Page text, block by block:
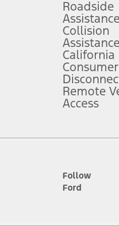
features, included plans, and term
offers and/or incentives.
will qualify for the Plan
offer that can be accepted by
not include service contracts,
of options, but does not include
Roadside
Assistance
Collision
Assistance
California
Remote
Access
Follow
Ford